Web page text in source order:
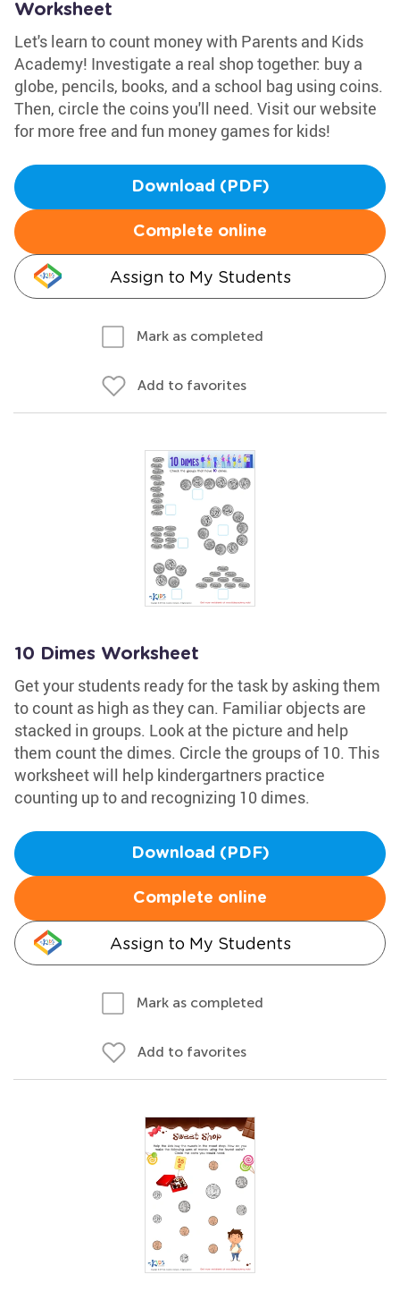
Worksheet
Let's learn to count money with Parents and Kids
Academy! Investigate a real shop together: buy a
globe, pencils, books, and a school bag using coins.
Then, circle the coins you'll need. Visit our website
for more free and fun money games for kids!
Download (PDF)
Complete online
Assign to My Students
Mark as completed
Add to favorites
10 Dimes Worksheet
Get your students ready for the task by asking them
to count as high as they can. Familiar objects are
stacked in groups. Look at the picture and help
them count the dimes. Circle the groups of 10. This
worksheet will help kindergartners practice
counting up to and recognizing 10 dimes.
Download (PDF)
Complete online
Assign to My Students
Mark as completed
Add to favorites